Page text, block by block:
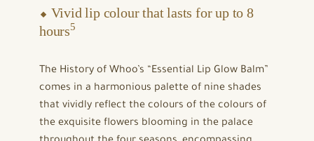
⬥ Vivid lip colour that lasts for up to 8
hours5
The History of Whoo’s “Essential Lip Glow Balm”
comes in a harmonious palette of nine shades
that vividly reflect the colours of the colours of
the exquisite flowers blooming in the palace